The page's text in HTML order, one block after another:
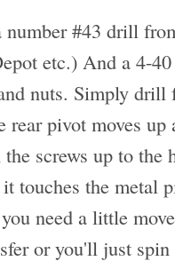
number #43 drill
etc.) And a 4-
nuts. Simply
rear pivot moves
screws up to the
touches the metal
need a little
or you'll just